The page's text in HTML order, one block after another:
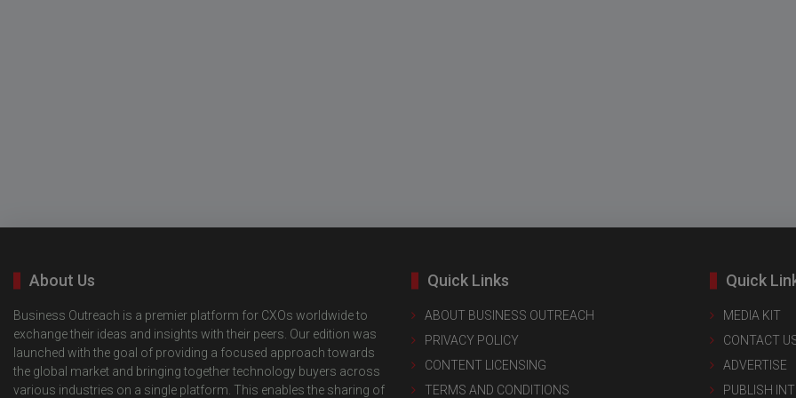
About Us
Business Outreach is a premier platform for CXOs worldwide to
exchange their ideas and insights with their peers. Our edition was
launched with the goal of providing a focused approach towards
the global market and bringing together technology buyers across
various industries on a single platform. This enables the sharing of
Quick Links
ABOUT BUSINESS OUTREACH
PRIVACY POLICY
CONTENT LICENSING
TERMS AND CONDITIONS
Quick
MEDIA KIT
CONTACT
ADVERTISE
PUBLISH